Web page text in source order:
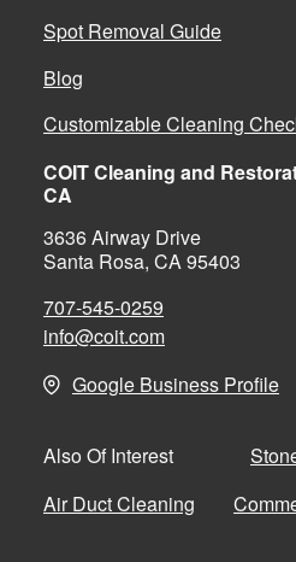
Spot Removal Guide
Blog
Customizable Cleaning
COIT Cleaning and
CA
3636 Airway Drive
Santa Rosa, CA 95403
707-545-0259
info@coit.com
Google Business Profile
Also Of Interest
Air Duct Cleaning